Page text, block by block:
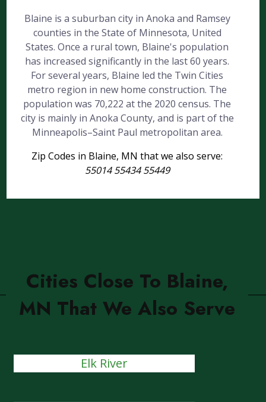
Blaine is a suburban city in Anoka and Ramsey
counties in the State of Minnesota, United
States. Once a rural town, Blaine's population
has increased significantly in the last 60 years.
For several years, Blaine led the Twin Cities
metro region in new home construction. The
population was 70,222 at the 2020 census. The
city is mainly in Anoka County, and is part of the
Minneapolis–Saint Paul metropolitan area.
Zip Codes in Blaine, MN that we also serve:
55014 55434 55449
Cities Close To Blaine,
MN That We Also Serve
Elk River